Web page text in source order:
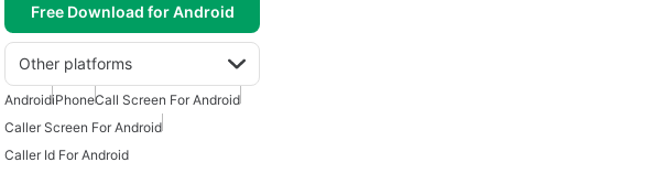
Free Download for Android
Other platforms
AndroidiPhoneCall Screen For Android
Caller Screen For Android
Caller Id For Android